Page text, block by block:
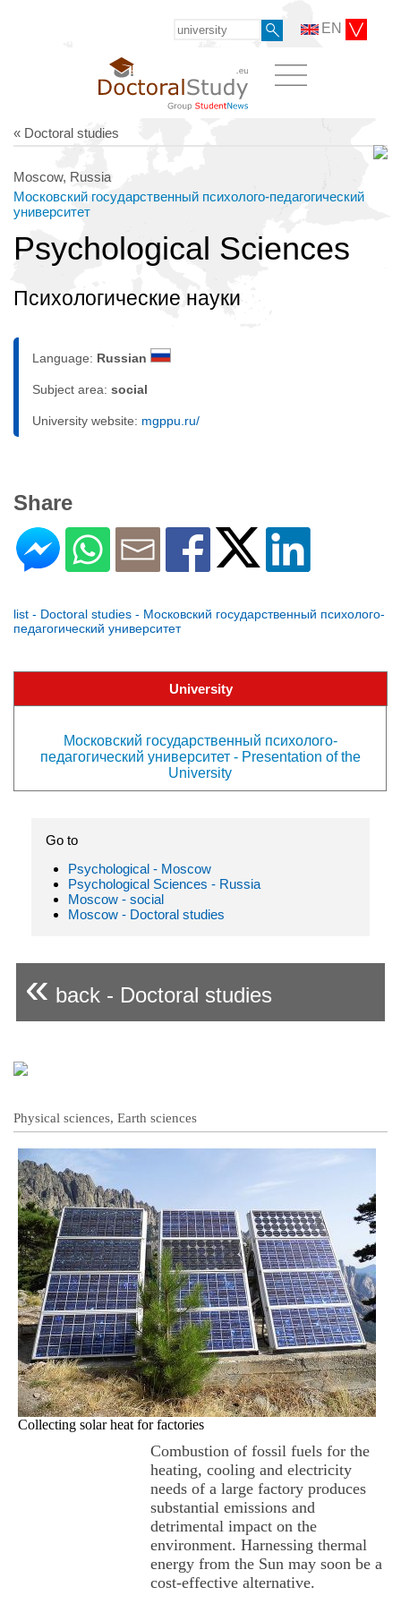
EN
« Doctoral studies
Moscow, Russia
Московский государственный психолого-педагогический
университет
Psychological Sciences
Психологические науки
Language: Russian
Subject area: social
University website: mgppu.ru/
Share
list - Doctoral studies - Московский государственный психолого-
педагогический университет
University
Московский государственный психолого-
педагогический университет - Presentation of the
University
Go to
Psychological - Moscow
Psychological Sciences - Russia
Moscow - social
Moscow - Doctoral studies
« back - Doctoral studies
Physical sciences, Earth sciences
Collecting solar heat for factories
Combustion of fossil fuels for the
heating, cooling and electricity
needs of a large factory produces
substantial emissions and
detrimental impact on the
environment. Harnessing thermal
energy from the Sun may soon be a
cost-effective alternative.